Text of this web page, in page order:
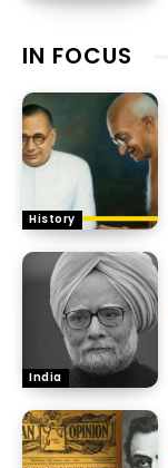
IN FOCUS
History
India